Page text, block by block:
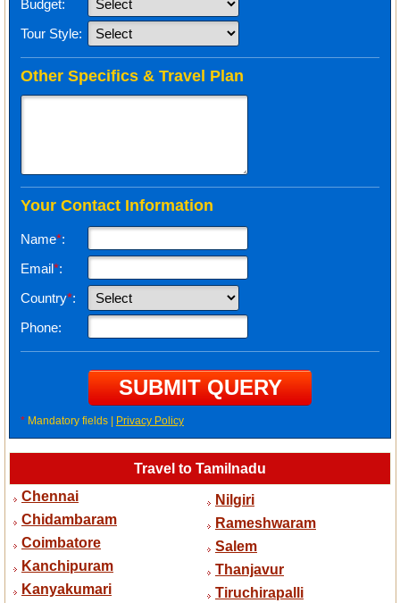
Budget:
Tour Style:
Other Specifics & Travel Plan
Your Contact Information
Name*:
Email*:
Country*:
Phone:
*Mandatory fields | Privacy Policy
Travel to Tamilnadu
Chennai
Chidambaram
Coimbatore
Kanchipuram
Kanyakumari
Nilgiri
Rameshwaram
Salem
Thanjavur
Tiruchirapalli